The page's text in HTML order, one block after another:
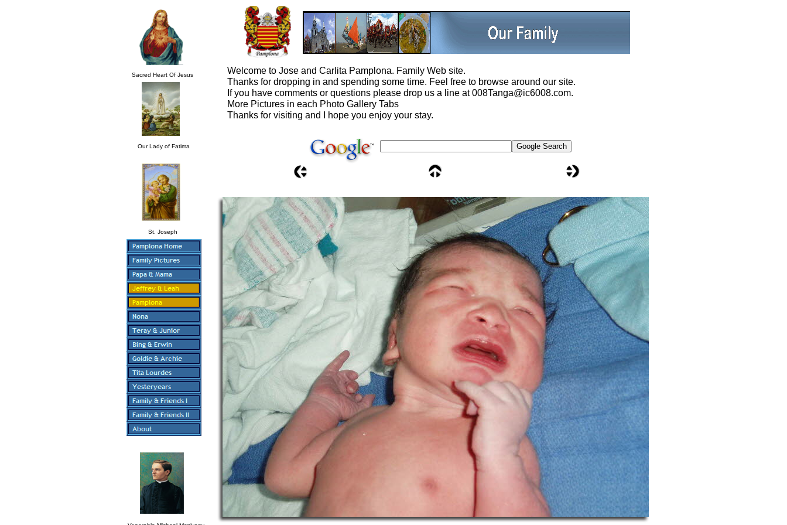
Welcome to Jose and Carlita Pamplona. Family Web site.
Thanks for dropping in and spending some time. Feel free to browse around our site.
If you have comments or questions please drop us a line at 008Tanga@ic6008.com.
More Pictures in each Photo Gallery Tabs
Thanks for visiting and I hope you enjoy your stay.
Our Lady of Fatima
Sacred Heart Of Jesus
St. Joseph